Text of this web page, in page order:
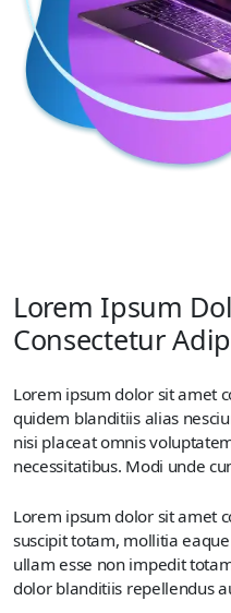
Lorem Ipsum
Consectetur
Lorem ipsum dolor sit amet
quidem blanditiis alias
nisi placeat omnis
necessitatibus. Modi unde
Lorem ipsum dolor sit amet
suscipit totam, mollitia
ullam esse non impedit
dolor blanditiis repellendus